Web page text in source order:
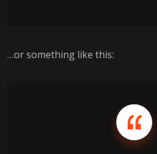
…or something like this: